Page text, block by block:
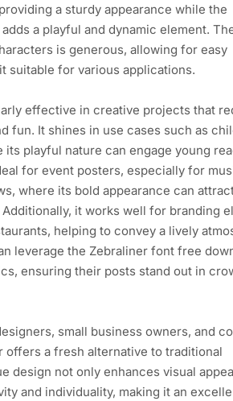
a sturdy appearance while the
a playful and dynamic element.
is generous, allowing for easy
suitable for various applications.
effective in creative projects that
fun. It shines in use cases such as
its playful nature can engage young
for event posters, especially for
where its bold appearance can
it works well for branding
helping to convey a lively
leverage the Zebraliner font free
ensuring their posts stand out in
small business owners, and
offers a fresh alternative to traditional
design not only enhances visual
and individuality, making it an